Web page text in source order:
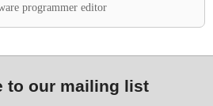
programmer editor
to our mailing list